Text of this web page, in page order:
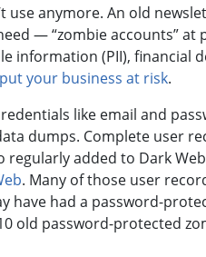
use anymore. An old
— “zombie accounts” at
information (PII), financial
put your business at risk.
like email and
dumps. Complete user
added to Dark
. Many of those user
have had a password-
old password-protected